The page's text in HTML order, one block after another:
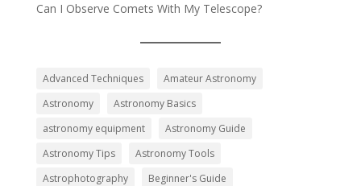
Can I Observe Comets With My Telescope?
Advanced Techniques
Amateur Astronomy
Astronomy
Astronomy Basics
astronomy equipment
Astronomy Guide
Astronomy Tips
Astronomy Tools
Astrophotography
Beginner's Guide